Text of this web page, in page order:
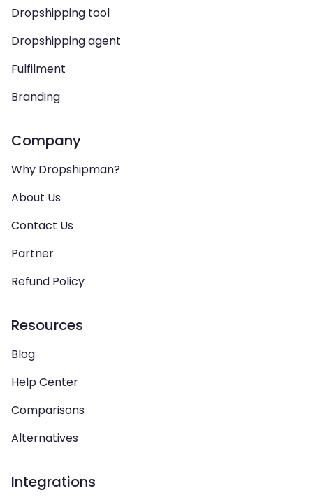
Dropshipping tool
Dropshipping agent
Fulfilment
Branding
Company
Why Dropshipman?
About Us
Contact Us
Partner
Refund Policy
Resources
Blog
Help Center
Comparisons
Alternatives
Integrations